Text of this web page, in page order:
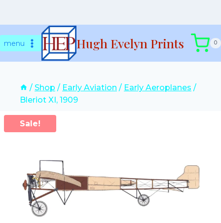
tomenu Hugh Evelyn Prints 0
/ Shop / Early Aviation / Early Aeroplanes /
Bleriot XI, 1909
Sale!